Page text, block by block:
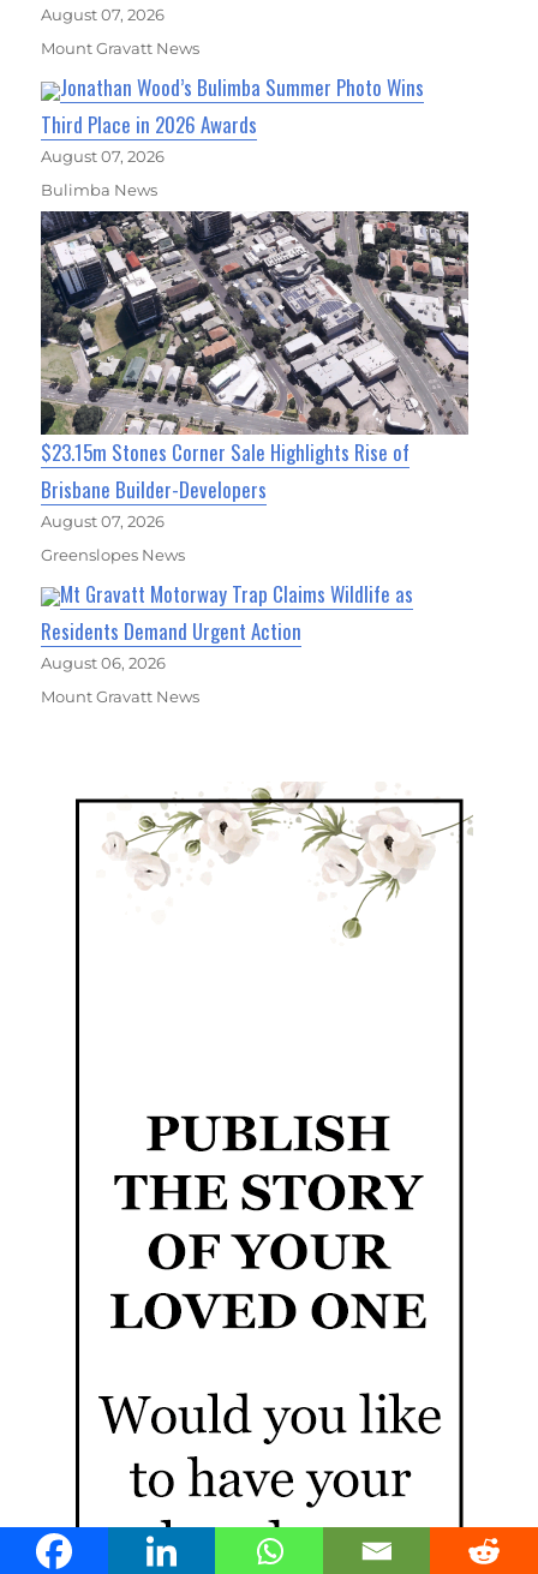
August 07, 2026
Mount Gravatt News
Jonathan Wood’s Bulimba Summer Photo Wins
Third Place in 2026 Awards
August 07, 2026
Bulimba News
$23.15m Stones Corner Sale Highlights Rise of
Brisbane Builder-Developers
August 07, 2026
Greenslopes News
Mt Gravatt Motorway Trap Claims Wildlife as
Residents Demand Urgent Action
August 06, 2026
Mount Gravatt News